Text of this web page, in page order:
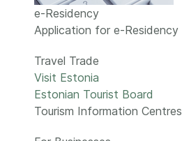
e-Residency
Application for e-Residency
Travel Trade
Visit Estonia
Estonian Tourist Board
Tourism Information Centres